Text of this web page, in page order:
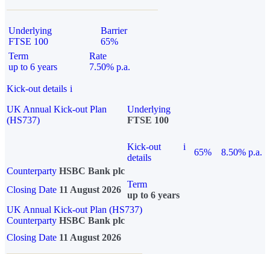
Underlying
FTSE 100
Barrier
65%
Term
up to 6 years
Rate
7.50% p.a.
Kick-out details i
UK Annual Kick-out Plan
(HS737)
Underlying
FTSE 100
Kick-out
details
i
65%
8.50% p.a.
Counterparty HSBC Bank plc
Closing Date 11 August 2026
Term
up to 6 years
UK Annual Kick-out Plan (HS737)
Counterparty HSBC Bank plc
Closing Date 11 August 2026